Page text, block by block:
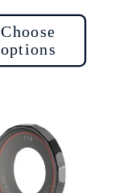
Choose
options